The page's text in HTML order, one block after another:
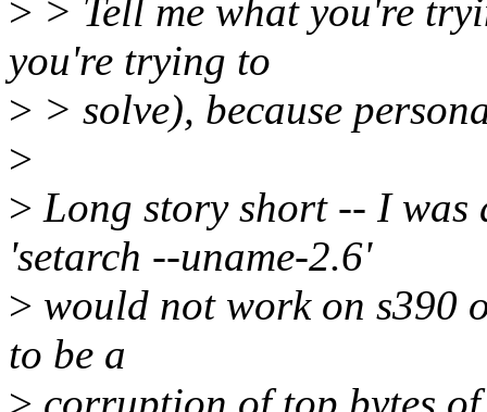
> > Tell me what you're
you're trying to
> > solve), because
>
> Long story short -- I was
'setarch --uname-2.6'
> would not work on s390
to be a